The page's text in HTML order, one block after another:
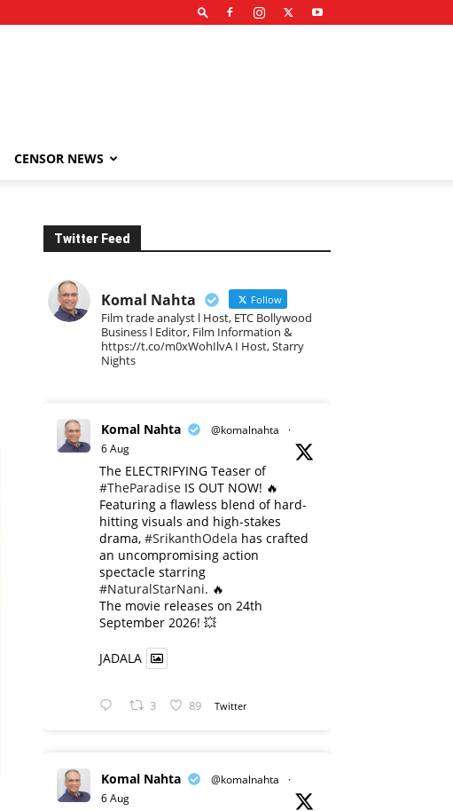
CENSOR NEWS
Twitter Feed
Komal Nahta Follow
Film trade analyst l Host, ETC Bollywood
Business l Editor, Film Information &
https://t.co/m0xWohIlvA I Host, Starry
Nights
Komal Nahta @komalnahta
·
6 Aug
The ELECTRIFYING Teaser of
#TheParadise IS OUT NOW! 🔥
​Featuring a flawless blend of hard-
hitting visuals and high-stakes
drama, #SrikanthOdela has crafted
an uncompromising action
spectacle starring
#NaturalStarNani. 🔥
​The movie releases on 24th
September 2026! 💥
JADALA
3 89 Twitter
Komal Nahta @komalnahta
·
6 Aug